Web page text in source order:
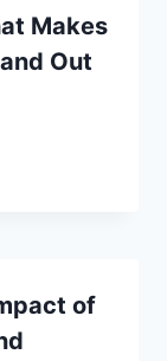
Makes
Out
of